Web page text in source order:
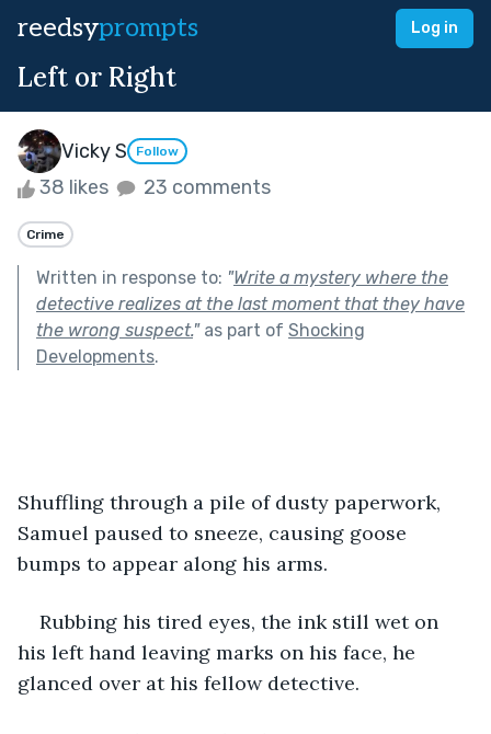
reedsyprompts Log in
Left or Right
Vicky S Follow
38 likes 23 comments
Crime
Written in response to: "Write a mystery where the
detective realizes at the last moment that they have
the wrong suspect."as part of Shocking
Developments.
Shuffling through a pile of dusty paperwork,
Samuel paused to sneeze, causing goose
bumps to appear along his arms.
Rubbing his tired eyes, the ink still wet on
his left hand leaving marks on his face, he
glanced over at his fellow detective.